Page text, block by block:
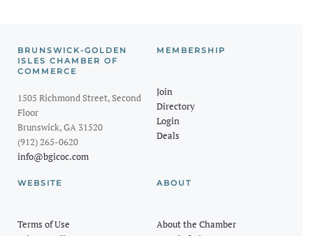
BRUNSWICK-GOLDEN
ISLES CHAMBER OF
COMMERCE
1505 Richmond Street, Second
Floor
Brunswick, GA 31520
(912) 265-0620
info@bgicoc.com
MEMBERSHIP
Join
Directory
Login
Deals
WEBSITE
Terms of Use
ABOUT
About the Chamber